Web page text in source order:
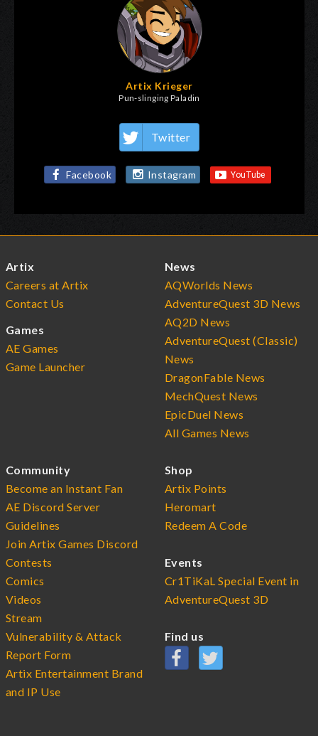
Artix Krieger
Pun-slinging Paladin
Twitter
Facebook Instagram
Artix
Careers at Artix
Contact Us
Games
AE Games
Game Launcher
News
AQWorlds News
AdventureQuest 3D News
AQ2D News
AdventureQuest (Classic)
News
DragonFable News
MechQuest News
EpicDuel News
All Games News
Community
Become an Instant Fan
AE Discord Server
Guidelines
Join Artix Games Discord
Contests
Comics
Videos
Stream
Vulnerability & Attack
Report Form
Artix Entertainment Brand
and IP Use
Shop
Artix Points
Heromart
Redeem A Code
Events
Cr1TiKaL Special Event in
AdventureQuest 3D
Find us